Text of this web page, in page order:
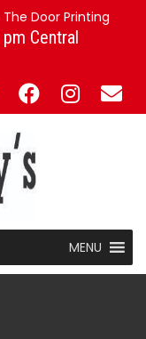
Door Printing
Central
MENU